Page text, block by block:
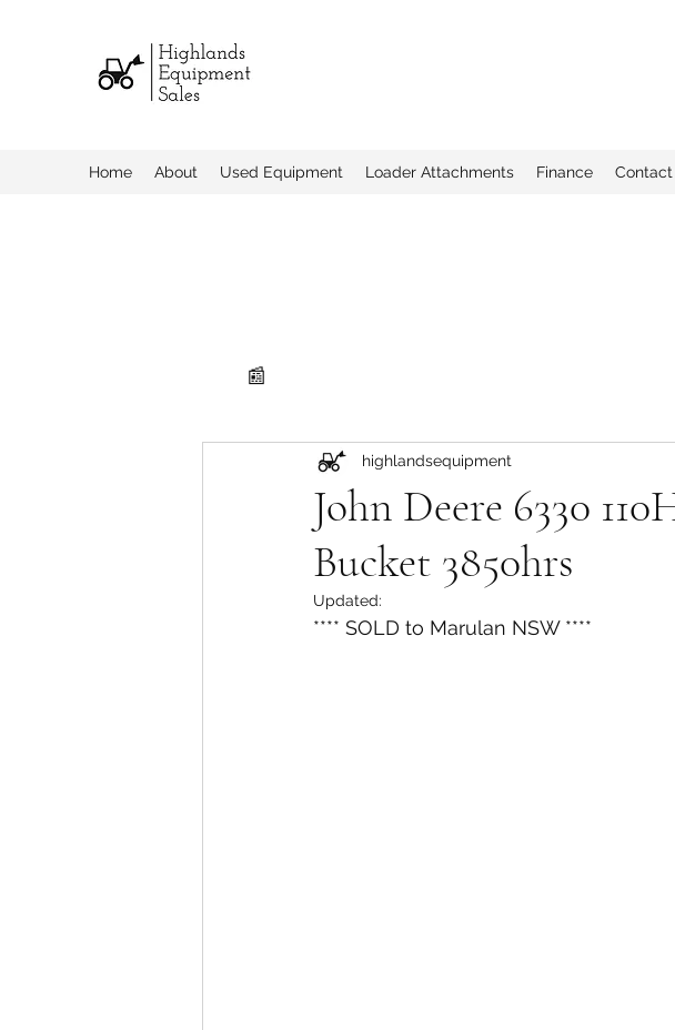
Home About Used Equipment Loader Attachments Finance Contact
📰
John Deere 6330
Bucket 3850hrs
highlandsequipment
Updated:
**** SOLD to Marulan NSW ****